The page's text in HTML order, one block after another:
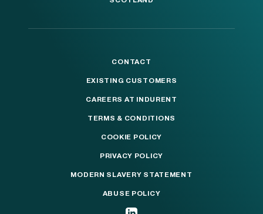
CONTACT
EXISTING CUSTOMERS
CAREERS AT INDURENT
TERMS & CONDITIONS
COOKIE POLICY
PRIVACY POLICY
MODERN SLAVERY STATEMENT
ABUSE POLICY